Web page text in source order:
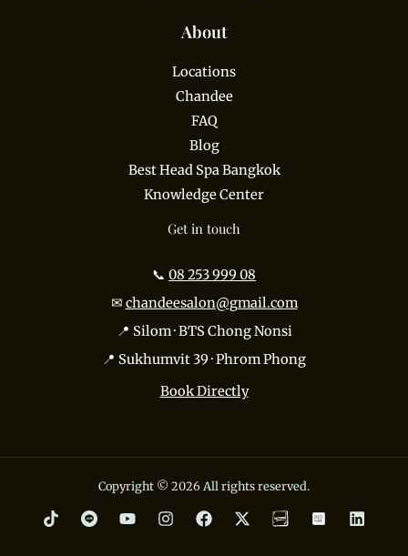
About
Locations
Chandee
FAQ
Blog
Best Head Spa Bangkok
Knowledge Center
Get in touch
📞 08 253 999 08
✉ chandeesalon@gmail.com
📍 Silom · BTS Chong Nonsi
📍 Sukhumvit 39 · Phrom Phong
Book Directly
Copyright © 2026 All rights reserved.